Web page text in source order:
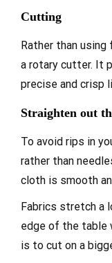
Cutting
Rather than using
a rotary cutter. It
precise and crisp
Straighten out
To avoid rips in
rather than
cloth is smooth
Fabrics stretch a
edge of the table
is to cut on a